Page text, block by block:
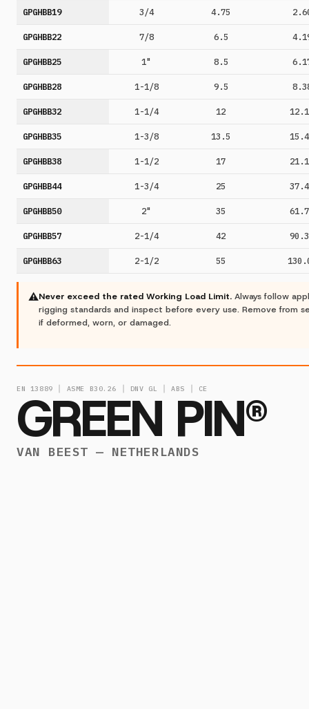
GPGHBB19 3/4 4.75
GPGHBB22 7/8 6.5
GPGHBB25 1" 8.5
GPGHBB28 1-1/8 9.5
GPGHBB32 1-1/4 12
GPGHBB35 1-3/8 13.5
GPGHBB38 1-1/2 17
GPGHBB44 1-3/4 25
GPGHBB50 2" 35
GPGHBB57 2-1/4 42
GPGHBB63 2-1/2 55
⚠Never exceed the rated Working Load Limit. Always follow
rigging standards and inspect before every use. Remove from
if deformed, worn, or damaged.
EN 13889 │ ASME B30.26 │ DNV GL │ ABS │ CE
GREEN PIN®
VAN BEEST — NETHERLANDS